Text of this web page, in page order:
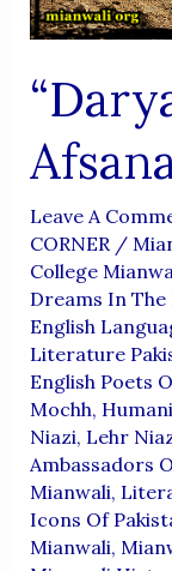
Leave A
CORNER/
College
Dreams In
English
Literature
English Poets
Mochh,
Niazi, Lehr
Ambassadors
Mianwali,
Icons Of
Mianwali,